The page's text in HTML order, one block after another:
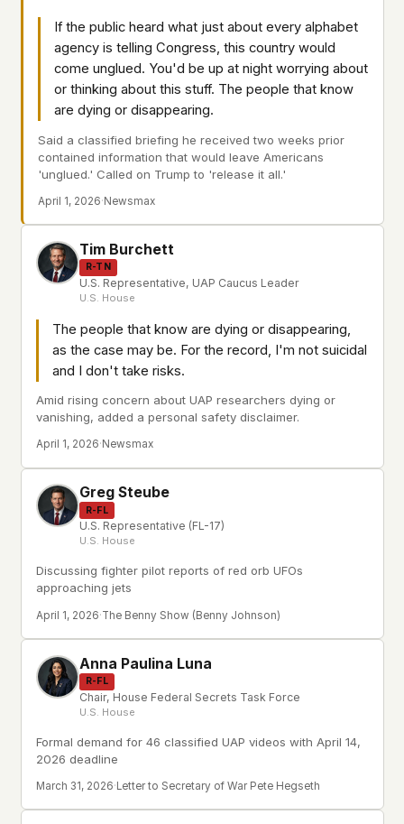
This isn't a privacy policy written by lawyers to
protect us. It's a promise written by us to protect
you. If we ever add analytics, tracking, or third-
party scripts, we'll say so here first – and you
should stop trusting us.
If the public heard what just about every alphabet
agency is telling Congress, this country would
come unglued. You'd be up at night worrying about
or thinking about this stuff. The people that know
are dying or disappearing.
Said a classified briefing he received two weeks prior
contained information that would leave Americans
'unglued.' Called on Trump to 'release it all.'
April 1, 2026·Newsmax
Tim Burchett
R-TN
U.S. Representative, UAP Caucus Leader
U.S. House
The people that know are dying or disappearing,
as the case may be. For the record, I'm not suicidal
and I don't take risks.
Amid rising concern about UAP researchers dying or
vanishing, added a personal safety disclaimer.
April 1, 2026· Newsmax
Greg Steube
R-FL
U.S. Representative (FL-17)
U.S. House
Discussing fighter pilot reports of red orb UFOs
approaching jets
April 1, 2026·The Benny Show (Benny Johnson)
Anna Paulina Luna
R-FL
Chair, House Federal Secrets Task Force
U.S. House
Formal demand for 46 classified UAP videos with April 14,
2026 deadline
March 31, 2026·Letter to Secretary of War Pete Hegseth